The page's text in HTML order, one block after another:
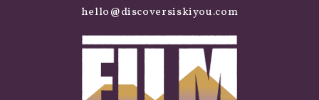
hello@discoversiskiyou.com